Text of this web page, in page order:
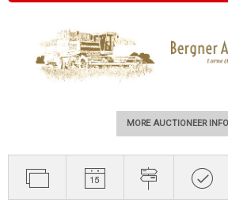
MORE AUCTIONEER INFO